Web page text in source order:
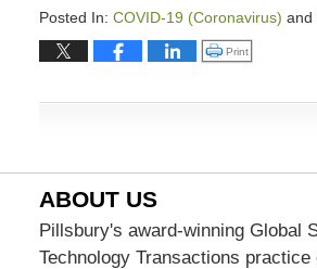
Click to print (Opens in
Print
Posted In: COVID-19 (Coronavirus) and
Updated:
30,
ABOUT US
Pillsbury's award-winning Global
Technology Transactions practice